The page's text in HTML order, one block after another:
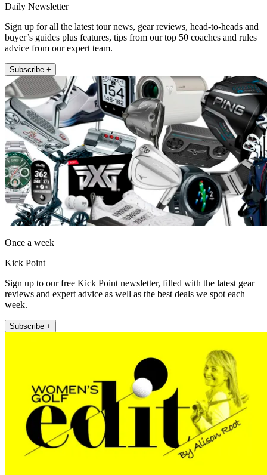
Daily Newsletter
Sign up for all the latest tour news, gear reviews, head-to-heads and
buyer’s guides plus features, tips from our top 50 coaches and rules
advice from our expert team.
Subscribe +
Once a week
Kick Point
Sign up to our free Kick Point newsletter, filled with the latest gear
reviews and expert advice as well as the best deals we spot each
week.
Subscribe +